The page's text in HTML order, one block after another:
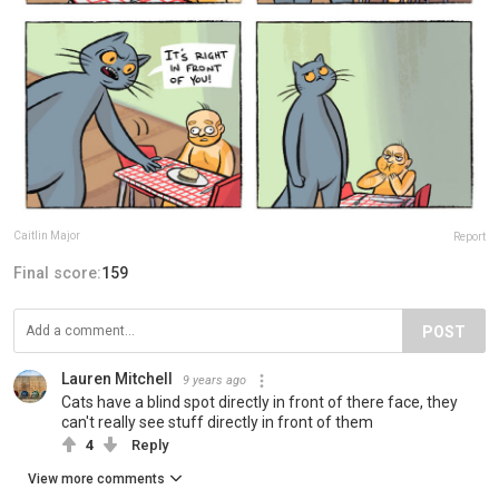
Caitlin Major Report
Final score:159
POST
Lauren Mitchell 9 years ago
Cats have a blind spot directly in front of there face, they
can't really see stuff directly in front of them
4 Reply
View more comments